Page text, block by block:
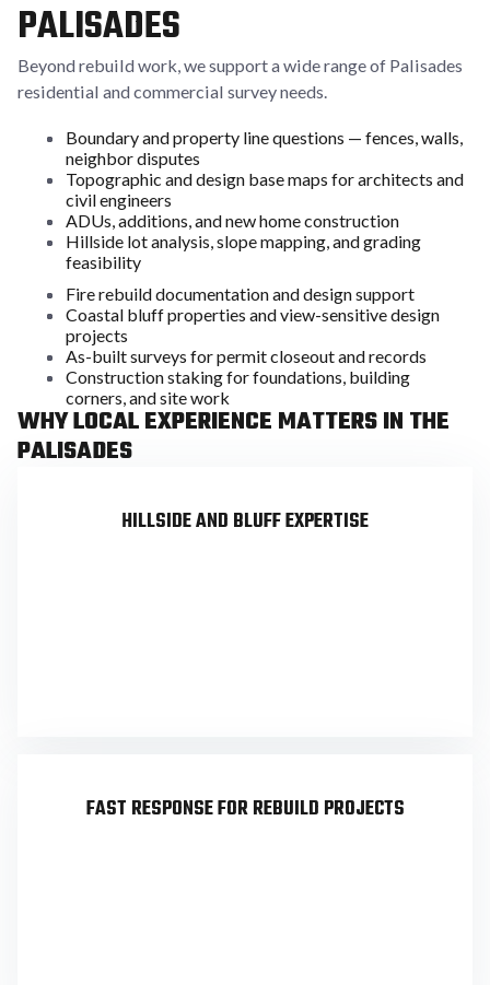
PALISADES
Beyond rebuild work, we support a wide range of Palisades
residential and commercial survey needs.
Boundary and property line questions — fences, walls,
neighbor disputes
Topographic and design base maps for architects and
civil engineers
ADUs, additions, and new home construction
Hillside lot analysis, slope mapping, and grading
feasibility
Fire rebuild documentation and design support
Coastal bluff properties and view-sensitive design
projects
As-built surveys for permit closeout and records
Construction staking for foundations, building
corners, and site work
WHY LOCAL EXPERIENCE MATTERS IN THE
PALISADES
HILLSIDE AND BLUFF EXPERTISE
FAST RESPONSE FOR REBUILD PROJECTS